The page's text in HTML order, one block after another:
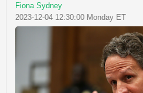
Fiona Sydney
2023-12-04 12:30:00 Monday ET